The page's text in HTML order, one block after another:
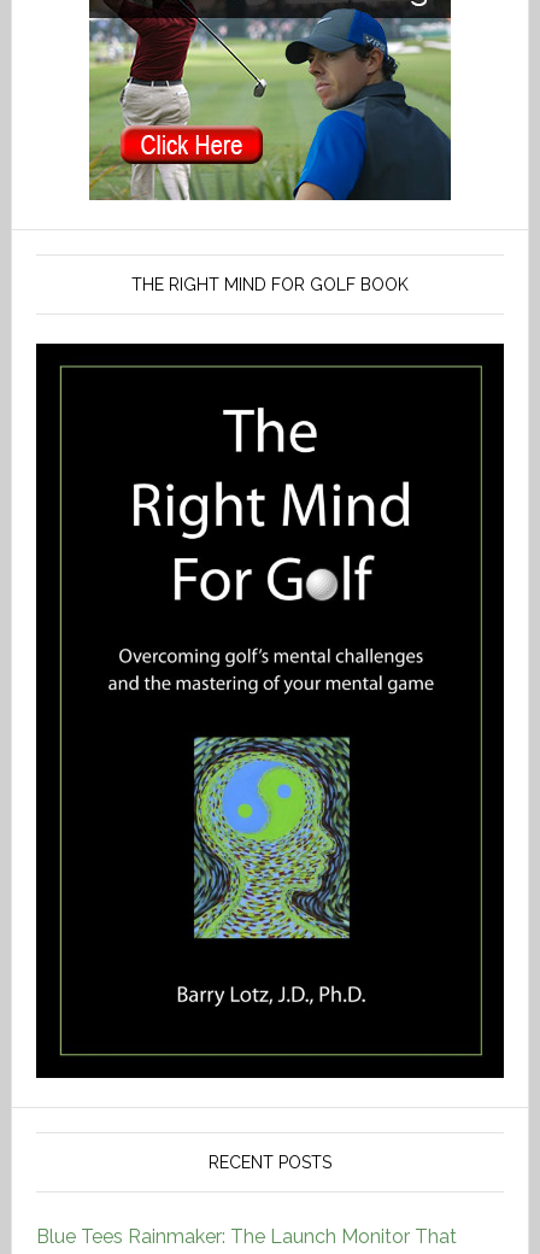
THE RIGHT MIND FOR GOLF BOOK
RECENT POSTS
Blue Tees Rainmaker: The Launch Monitor That